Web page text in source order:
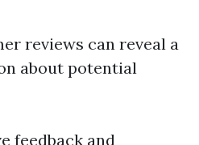
reviews can reveal a
about potential
feedback and